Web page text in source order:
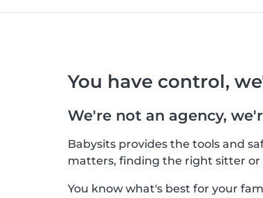
You have control,
We're not an agency,
Babysits provides the tools and
matters, finding the right sitter or
You know what's best for your